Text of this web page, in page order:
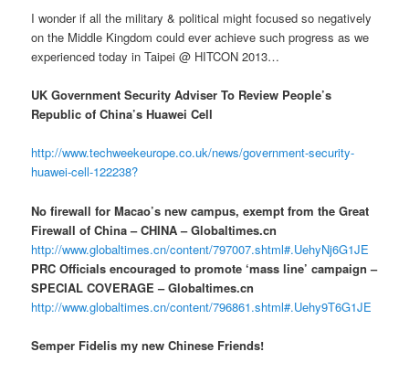
I wonder if all the military & political might focused so negatively
on the Middle Kingdom could ever achieve such progress as we
experienced today in Taipei @ HITCON 2013…
UK Government Security Adviser To Review People’s
Republic of China’s Huawei Cell
http://www.techweekeurope.co.uk/news/government-security-
huawei-cell-122238?
No firewall for Macao’s new campus, exempt from the Great
Firewall of China – CHINA – Globaltimes.cn
http://www.globaltimes.cn/content/797007.shtml#.UehyNj6G1JE
PRC Officials encouraged to promote ‘mass line’ campaign –
SPECIAL COVERAGE – Globaltimes.cn
http://www.globaltimes.cn/content/796861.shtml#.Uehy9T6G1JE
Semper Fidelis my new Chinese Friends!